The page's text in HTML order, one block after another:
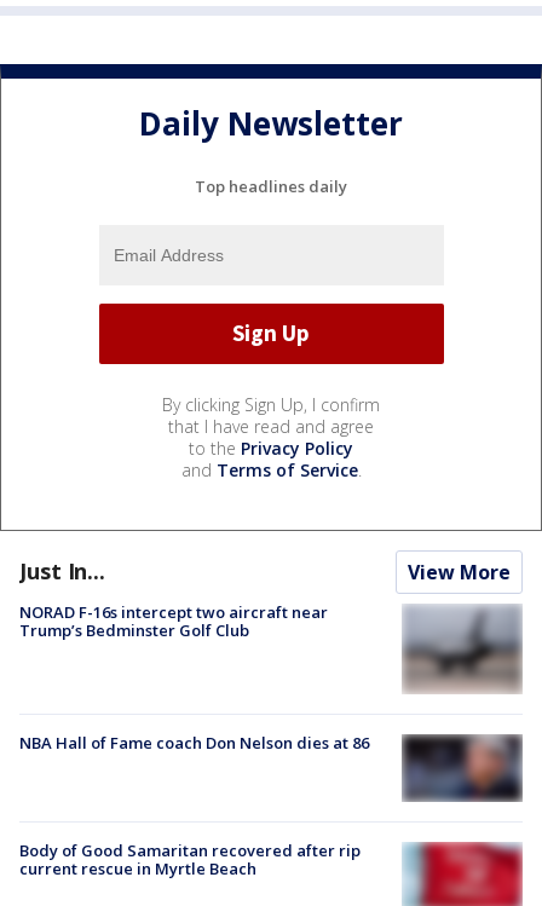
Daily Newsletter
Top headlines daily
By clicking Sign Up, I confirm
that I have read and agree
to the Privacy Policy
and Terms of Service.
Just In... View More
NORAD F-16s intercept two aircraft near
Trump’s Bedminster Golf Club
NBA Hall of Fame coach Don Nelson dies at 86
Body of Good Samaritan recovered after rip
current rescue in Myrtle Beach